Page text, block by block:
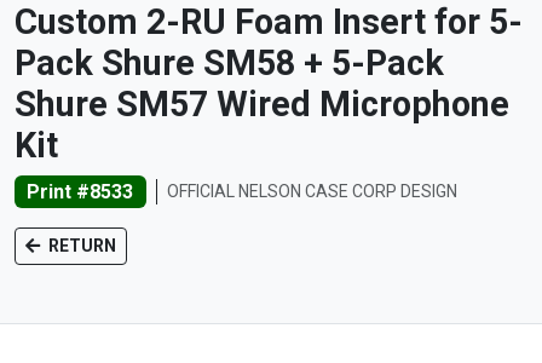
Custom 2-RU Foam Insert for 5-
Pack Shure SM58 + 5-Pack
Shure SM57 Wired Microphone
Kit
Print #8533 OFFICIAL NELSON CASE CORP DESIGN
RETURN